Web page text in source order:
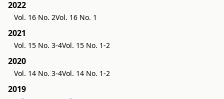
2022
Vol. 16 No. 2Vol. 16 No. 1
2021
Vol. 15 No. 3-4Vol. 15 No. 1-2
2020
Vol. 14 No. 3-4Vol. 14 No. 1-2
2019